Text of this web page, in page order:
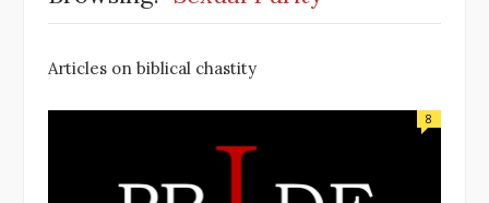
Articles on biblical chastity
8